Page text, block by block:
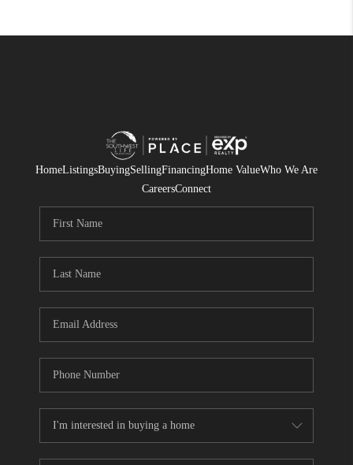
HomeListingsBuyingSellingFinancingHome ValueWho We Are
CareersConnect